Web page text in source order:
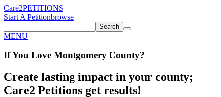
Care2PETITIONS
Start A Petitionbrowse
Search
MENU
If You Love Montgomery County?
Create lasting impact in your county;
Care2 Petitions get results!